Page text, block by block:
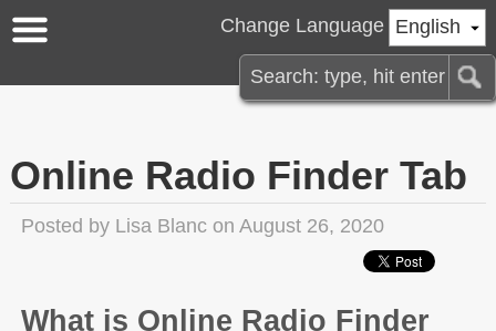
English
Change Language
Online Radio Finder Tab
Posted by Lisa Blanc on August 26, 2020
What is Online Radio Finder